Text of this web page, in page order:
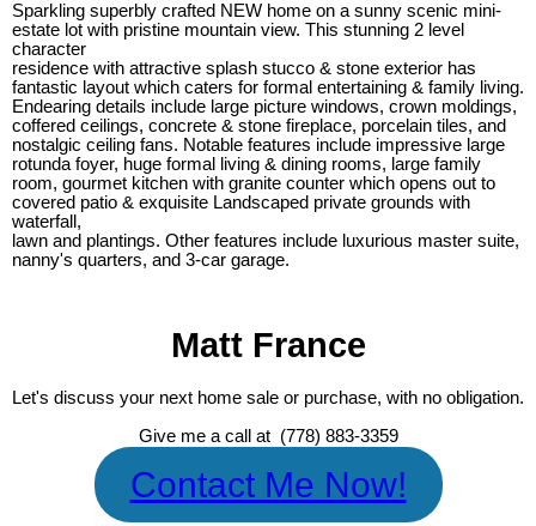
Sparkling superbly crafted NEW home on a sunny scenic mini-
estate lot with pristine mountain view. This stunning 2 level
character
residence with attractive splash stucco & stone exterior has
fantastic layout which caters for formal entertaining & family living.
Endearing details include large picture windows, crown moldings,
coffered ceilings, concrete & stone fireplace, porcelain tiles, and
nostalgic ceiling fans. Notable features include impressive large
rotunda foyer, huge formal living & dining rooms, large family
room, gourmet kitchen with granite counter which opens out to
covered patio & exquisite Landscaped private grounds with
waterfall,
lawn and plantings. Other features include luxurious master suite,
nanny's quarters, and 3-car garage.
Matt France
Let's discuss your next home sale or purchase, with no obligation.
Give me a call at (778) 883-3359
Contact Me Now!